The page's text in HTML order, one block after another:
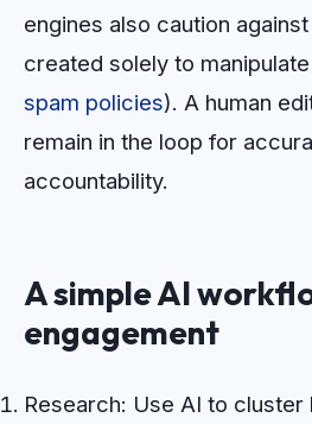
engines also caution
created solely to
spam policies). A human
remain in the loop for
accountability.
A simple AI
engagement
Research: Use AI to